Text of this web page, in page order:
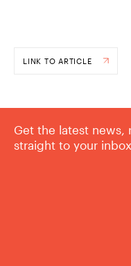
LINK TO ARTICLE
Get the latest news,
straight to your inbox